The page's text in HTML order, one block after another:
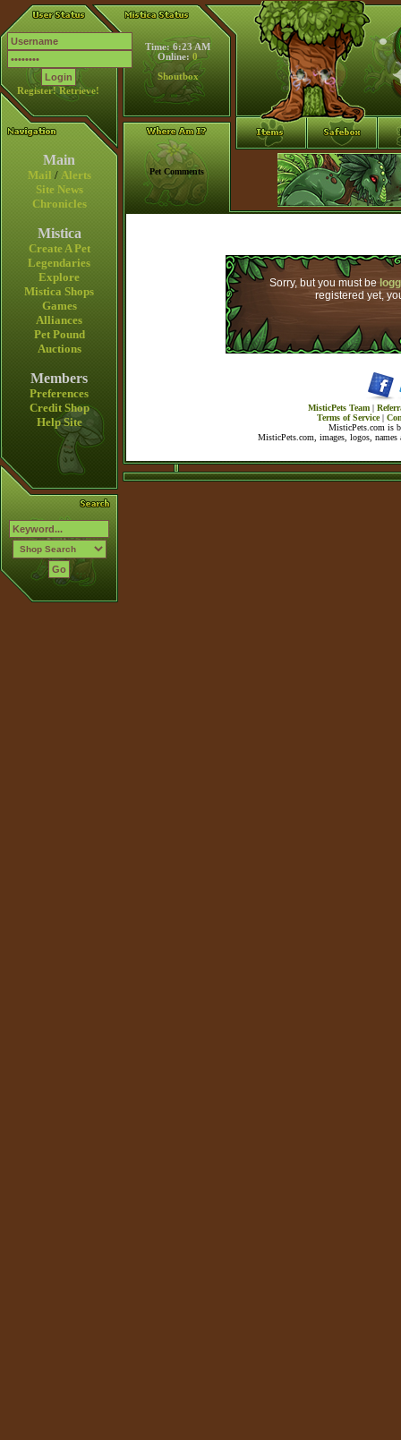
Register! Retrieve!
Time: 6:23 AM
Online: 0
Shoutbox
Main
Mail / Alerts
Site News
Chronicles
Mistica
Create A Pet
Legendaries
Explore
Mistica Shops
Games
Alliances
Pet Pound
Auctions
Members
Preferences
Credit Shop
Help Site
Pet Comments
Sorry, but you must be
registered yet,
MisticPets Team |
Terms of Service|
MisticPets.com is
MisticPets.com, images, logos,